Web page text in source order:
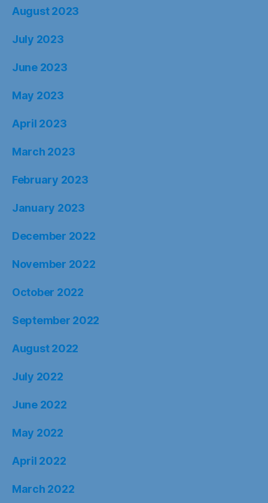
August 2023
July 2023
June 2023
May 2023
April 2023
March 2023
February 2023
January 2023
December 2022
November 2022
October 2022
September 2022
August 2022
July 2022
June 2022
May 2022
April 2022
March 2022